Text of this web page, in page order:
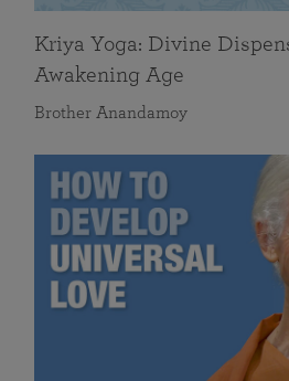
Kriya Yoga: Divine
Awakening Age
Brother Anandamoy